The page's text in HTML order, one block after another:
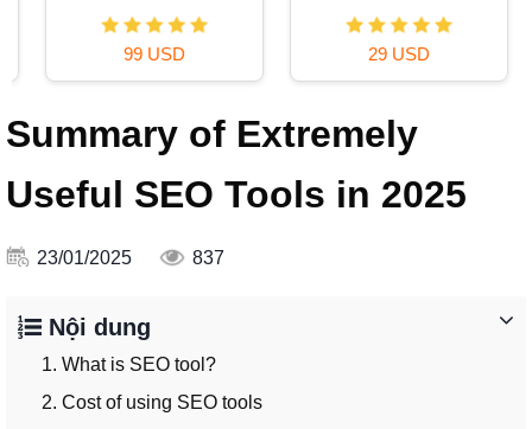
99 USD 29 USD
Summary of Extremely
Useful SEO Tools in 2025
23/01/2025 837
Nội dung
1. What is SEO tool?
2. Cost of using SEO tools